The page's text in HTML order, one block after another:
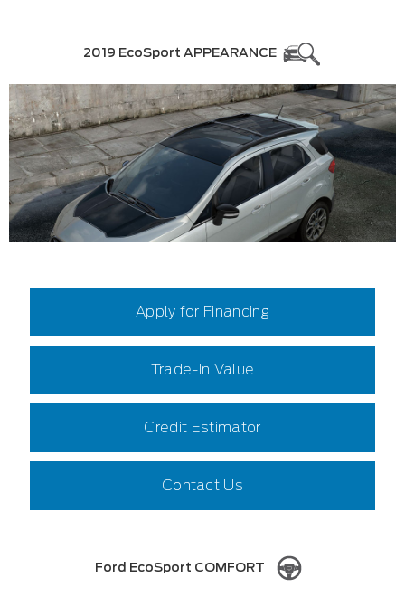
2019 EcoSport APPEARANCE
Apply for Financing
Trade-In Value
Credit Estimator
Contact Us
Ford EcoSport COMFORT